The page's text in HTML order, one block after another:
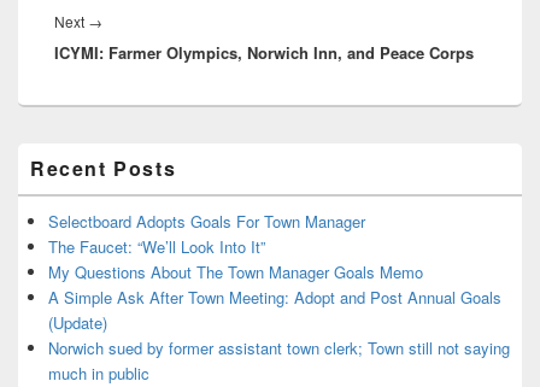
Next →
post:
ICYMI: Farmer Olympics, Norwich Inn, and Peace Corps
Sidebar
Widget
Area
Recent Posts
Selectboard Adopts Goals For Town Manager
The Faucet: “We’ll Look Into It”
My Questions About The Town Manager Goals Memo
A Simple Ask After Town Meeting: Adopt and Post Annual Goals
(Update)
Norwich sued by former assistant town clerk; Town still not saying
much in public